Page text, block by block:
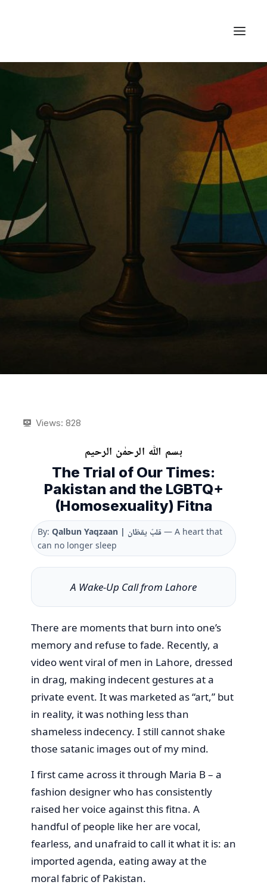
Views: 828
بسم ﷲ الرحمٰن الرحیم
The Trial of Our Times:
Pakistan and the LGBTQ+
(Homosexuality) Fitna
By: Qalbun Yaqzaan | قلبٌ يقظان — A heart that
can no longer sleep
A Wake-Up Call from Lahore
There are moments that burn into one’s
memory and refuse to fade. Recently, a
video went viral of men in Lahore, dressed
in drag, making indecent gestures at a
private event. It was marketed as “art,” but
in reality, it was nothing less than
shameless indecency. I still cannot shake
those satanic images out of my mind.
I first came across it through Maria B – a
fashion designer who has consistently
raised her voice against this fitna. A
handful of people like her are vocal,
fearless, and unafraid to call it what it is: an
imported agenda, eating away at the
moral fabric of Pakistan.